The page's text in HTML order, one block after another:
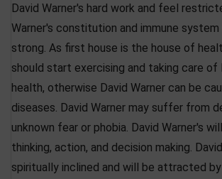
David Warner's hard work and feel
Warner's constitution and immune
strong. As first house is the house of
should start exercising and taking care of
health, otherwise David Warner can be
diseases. David Warner may suffer from
unknown fear or phobia. David Warner's
thinking, action, and decision making.
spiritually inclined and will be attracted